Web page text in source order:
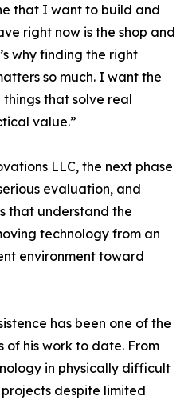
that I want to build and
right now is the shop and
why finding the right
so much. I want the
that solve real
value.”
LLC, the next phase
evaluation, and
that understand the
technology from an
environment toward
has been one of the
of his work to date. From
in physically difficult
despite limited